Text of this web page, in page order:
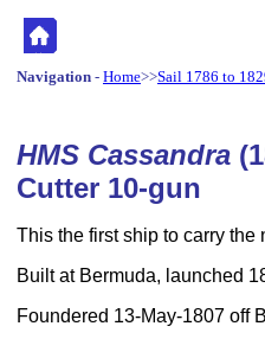
Navigation - Home>>Sail 1786 to
HMS Cassandra
Cutter 10-gun
This the first ship to carry the
Built at Bermuda, launched
Foundered 13-May-1807 off